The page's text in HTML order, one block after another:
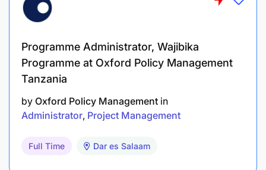
Programme Administrator, Wajibika
Programme at Oxford Policy Management
Tanzania
by Oxford Policy Management in
Administrator Project Management
Full Time Dar es Salaam